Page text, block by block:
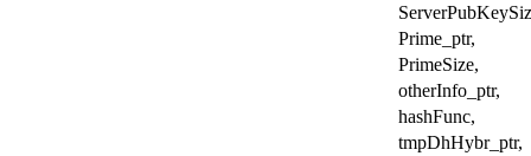
Prime_ptr,
PrimeSize,
otherInfo_ptr,
hashFunc,
tmpDhHybr_ptr,